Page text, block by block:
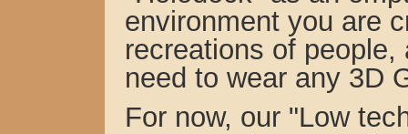
environment you are
recreations of
need to wear any 3D
For now, our "Low